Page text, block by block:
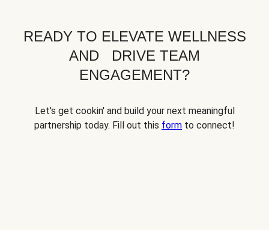
READY TO ELEVATE WELLNESS
AND DRIVE TEAM
ENGAGEMENT?
Let's get cookin' and build your next meaningful
partnership today. Fill out this form to connect!